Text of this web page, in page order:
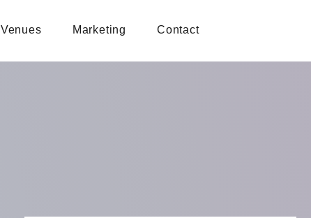
Venues Marketing Contact